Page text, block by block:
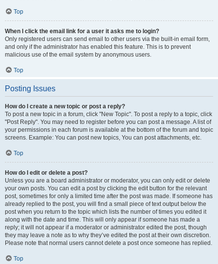
Top
When I click the email link for a user it asks me to login?
Only registered users can send email to other users via the built-in email form,
and only if the administrator has enabled this feature. This is to prevent
malicious use of the email system by anonymous users.
Top
Posting Issues
How do I create a new topic or post a reply?
To post a new topic in a forum, click "New Topic". To post a reply to a topic, click
"Post Reply". You may need to register before you can post a message. A list of
your permissions in each forum is available at the bottom of the forum and topic
screens. Example: You can post new topics, You can post attachments, etc.
Top
How do I edit or delete a post?
Unless you are a board administrator or moderator, you can only edit or delete
your own posts. You can edit a post by clicking the edit button for the relevant
post, sometimes for only a limited time after the post was made. If someone has
already replied to the post, you will find a small piece of text output below the
post when you return to the topic which lists the number of times you edited it
along with the date and time. This will only appear if someone has made a
reply; it will not appear if a moderator or administrator edited the post, though
they may leave a note as to why they’ve edited the post at their own discretion.
Please note that normal users cannot delete a post once someone has replied.
Top